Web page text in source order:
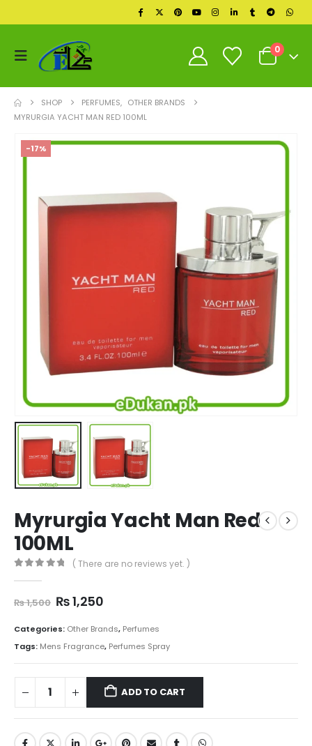
0
SHOP PERFUMES, OTHER BRANDS
MYRURGIA YACHT MAN RED 100ML
-17%
Myrurgia Yacht Man Red
100ML
( There are no reviews yet. )
₨1,500 Original
was:
₨ 1,500.
₨1,250Current
is:
₨ 1,250.
Categories: Other Brands, Perfumes
Tags: Mens Fragrance, Perfumes Spray
ADD TO CART